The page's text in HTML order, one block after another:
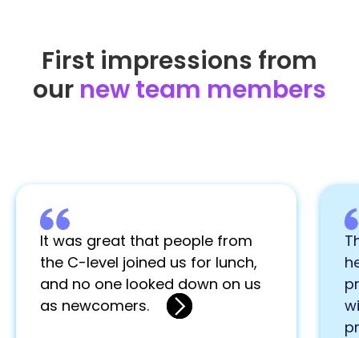
First impressions from
our new team members
It was great that people from
the C-level joined us for lunch,
and no one looked down on us
as newcomers.